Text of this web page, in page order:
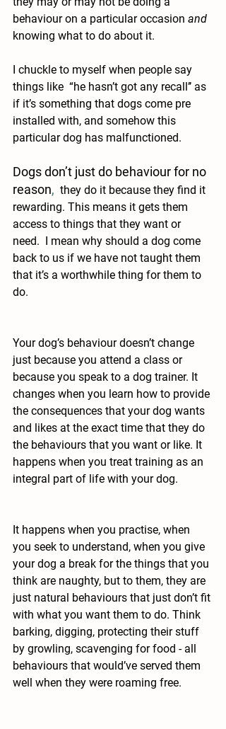
behaviour on a particular occasion and
knowing what to do about it.
I chuckle to myself when people say
things like  “he hasn’t got any recall’’ as
if it’s something that dogs come pre
installed with, and somehow this
particular dog has malfunctioned.
Dogs don’t just do behaviour for no
reason, they do it because they find it
rewarding. This means it gets them
access to things that they want or
need.  I mean why should a dog come
back to us if we have not taught them
that it’s a worthwhile thing for them to
do.
Your dog’s behaviour doesn’t change
just because you attend a class or
because you speak to a dog trainer. It
changes when you learn how to provide
the consequences that your dog wants
and likes at the exact time that they do
the behaviours that you want or like. It
happens when you treat training as an
integral part of life with your dog.
It happens when you practise, when
you seek to understand, when you give
your dog a break for the things that you
think are naughty, but to them, they are
just natural behaviours that just don’t fit
with what you want them to do. Think
barking, digging, protecting their stuff
by growling, scavenging for food - all
behaviours that would’ve served them
well when they were roaming free.